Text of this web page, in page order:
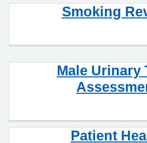
Smoking
Male Urinary
Patient